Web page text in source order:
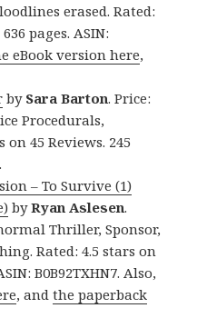
erased. Rated:
pages. ASIN:
eBook version here,
by Sara Barton. Price:
Procedurals,
on 45 Reviews. 245
– To Survive (1)
byRyan Aslesen.
Thriller, Sponsor,
Rated: 4.5 stars on
B0B92TXHN7. Also,
, andthe paperback